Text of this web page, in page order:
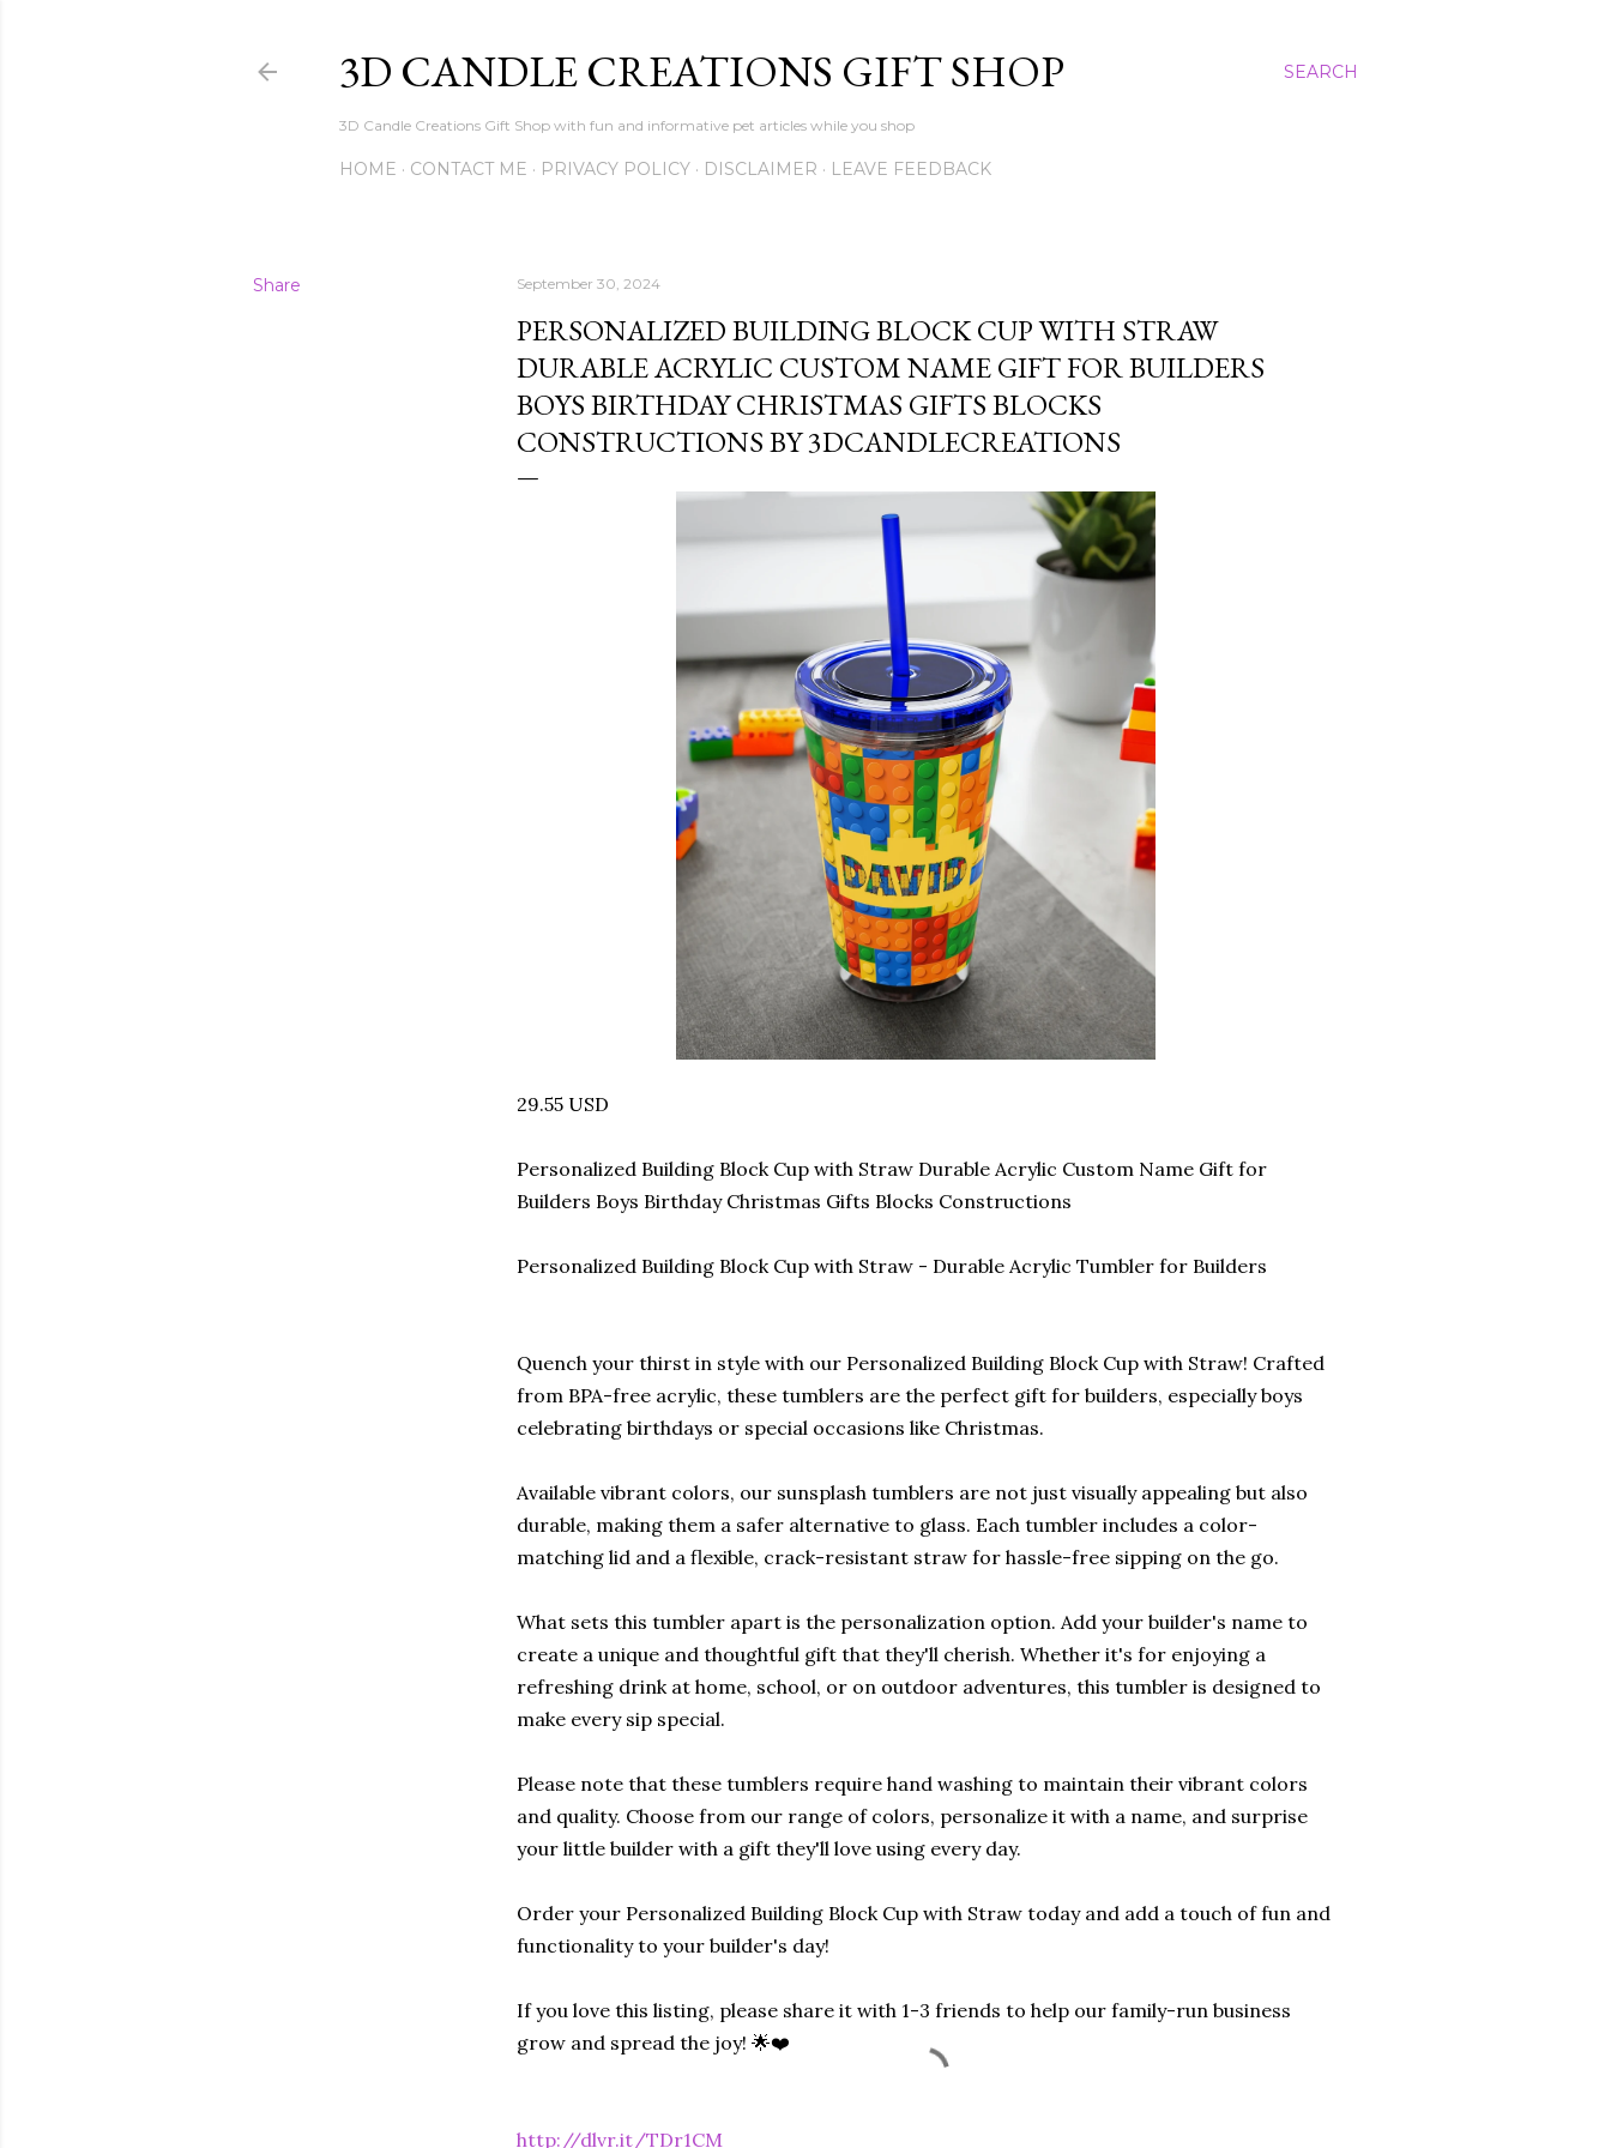
SEARCH
3D CANDLE CREATIONS GIFT SHOP
3D Candle Creations Gift Shop with fun and informative pet articles while you shop
HOME CONTACT ME PRIVACY POLICY DISCLAIMER LEAVE FEEDBACK
Share September 30, 2024
PERSONALIZED BUILDING BLOCK CUP WITH STRAW
DURABLE ACRYLIC CUSTOM NAME GIFT FOR BUILDERS
BOYS BIRTHDAY CHRISTMAS GIFTS BLOCKS
CONSTRUCTIONS BY 3DCANDLECREATIONS
29.55 USD
Personalized Building Block Cup with Straw Durable Acrylic Custom Name Gift for
Builders Boys Birthday Christmas Gifts Blocks Constructions
Personalized Building Block Cup with Straw - Durable Acrylic Tumbler for Builders
Quench your thirst in style with our Personalized Building Block Cup with Straw! Crafted
from BPA-free acrylic, these tumblers are the perfect gift for builders, especially boys
celebrating birthdays or special occasions like Christmas.
Available vibrant colors, our sunsplash tumblers are not just visually appealing but also
durable, making them a safer alternative to glass. Each tumbler includes a color-
matching lid and a flexible, crack-resistant straw for hassle-free sipping on the go.
What sets this tumbler apart is the personalization option. Add your builder's name to
create a unique and thoughtful gift that they'll cherish. Whether it's for enjoying a
refreshing drink at home, school, or on outdoor adventures, this tumbler is designed to
make every sip special.
Please note that these tumblers require hand washing to maintain their vibrant colors
and quality. Choose from our range of colors, personalize it with a name, and surprise
your little builder with a gift they'll love using every day.
Order your Personalized Building Block Cup with Straw today and add a touch of fun and
functionality to your builder's day!
If you love this listing, please share it with 1-3 friends to help our family-run business
grow and spread the joy! 🌟❤️
http://dlvr.it/TDr1CM